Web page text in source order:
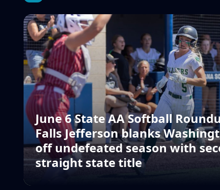
June 6 State AA Softball
Falls Jefferson blanks
off undefeated season with
straight state title